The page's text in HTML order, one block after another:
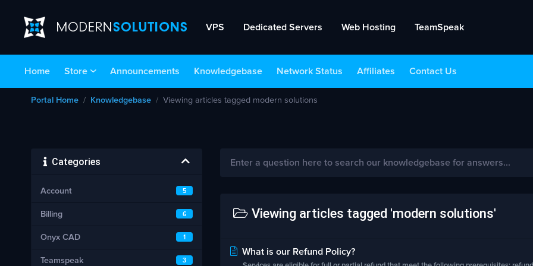
VPS Dedicated Servers Web Hosting TeamSpeak
Home Store Announcements Knowledgebase Network Status Affiliates Contact Us
Portal Home Knowledgebase Viewing articles tagged modern solutions
Categories
5
Account
6
Billing
1
Onyx CAD
3
Teamspeak
Viewing articles tagged 'modern solutions'
What is our Refund Policy?